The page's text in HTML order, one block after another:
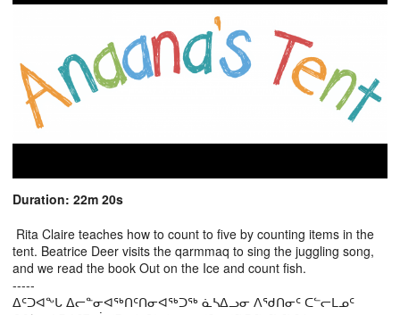
Duration: 22m 20s
Rita Claire teaches how to count to five by counting items in the
tent. Beatrice Deer visits the qarmmaq to sing the juggling song,
and we read the book Out on the Ice and count fish.
-----
ᐃᑦᑐᐊᖕᒐ ᐃᓕᓐᓂᐊᖅᑎᑦᑎᓂᐊᖅᑐᖅ ᓈᓴᐃᓗᓂ ᐱᖁᑎᓂᑦ ᑕᓪᓕᒪᓄᑦ